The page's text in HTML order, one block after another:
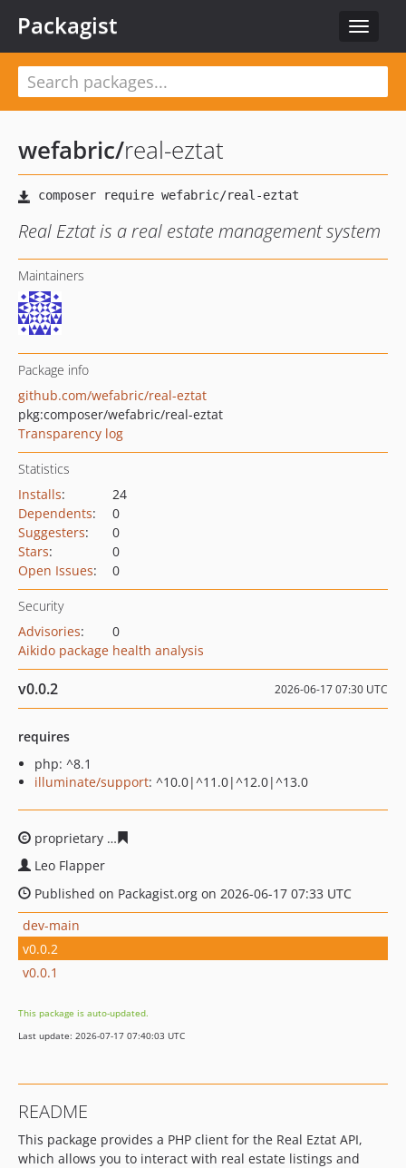
Toggle
Packagist
wefabric/real-eztat
Real Eztat is a real estate management system
Maintainers
Package info
github.com/wefabric/real-eztat
pkg:composer/wefabric/real-eztat
Transparency log
Statistics
Installs:
24
Dependents:
0
Suggesters:
0
Stars:
0
Open Issues: 0
Security
Advisories:
0
Aikido package health analysis
v0.0.2 2026-06-17 07:30 UTC
requires
php: ^8.1
illuminate/support: ^10.0|^11.0|^12.0|^13.0
proprietary
Leo Flapper
Published on Packagist.org on 2026-06-17 07:33 UTC
dev-main
v0.0.2
v0.0.1
This package is auto-updated.
Last update: 2026-07-17 07:40:03 UTC
README
This package provides a PHP client for the Real Eztat API,
which allows you to interact with real estate listings and